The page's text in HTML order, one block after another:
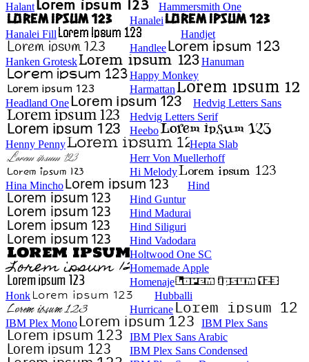
Halant
Hammersmith One
Hanalei
Hanalei Fill
Handjet
Handlee
Hanken Grotesk
Hanuman
Happy Monkey
Harmattan
Headland One
Hedvig Letters Sans
Hedvig Letters Serif
Heebo
Henny Penny
Hepta Slab
Herr Von Muellerhoff
Hi Melody
Hina Mincho
Hind
Hind Guntur
Hind Madurai
Hind Siliguri
Hind Vadodara
Holtwood One SC
Homemade Apple
Homenaje
Honk
Hubballi
Hurricane
IBM Plex Mono
IBM Plex Sans
IBM Plex Sans Arabic
IBM Plex Sans Condensed